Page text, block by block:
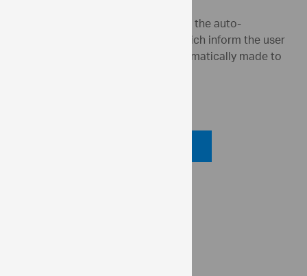
Enter an invalid field above to see the auto-
generated warning messages, which inform the user
what changes the editor has automatically made to